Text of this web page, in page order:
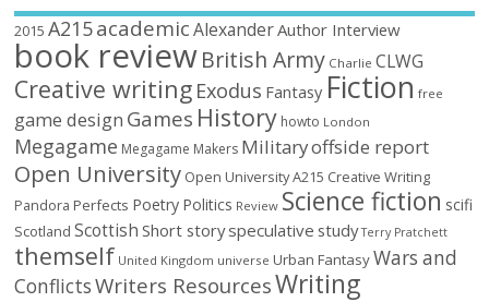
2015 A215academic AlexanderAuthor Interview
book reviewBritish Army Charlie CLWG
Creative writing Exodus Fantasy Fiction free
game design Games History howto London
Megagame Megagame Makers Militaryoffside report
Open University Open University A215 Creative Writing
Pandora Perfects Poetry Politics Review Science fiction scifi
Scotland Scottish Short storyspeculative study Terry Pratchett
themself United Kingdom universe Urban FantasyWars and
ConflictsWriters ResourcesWriting